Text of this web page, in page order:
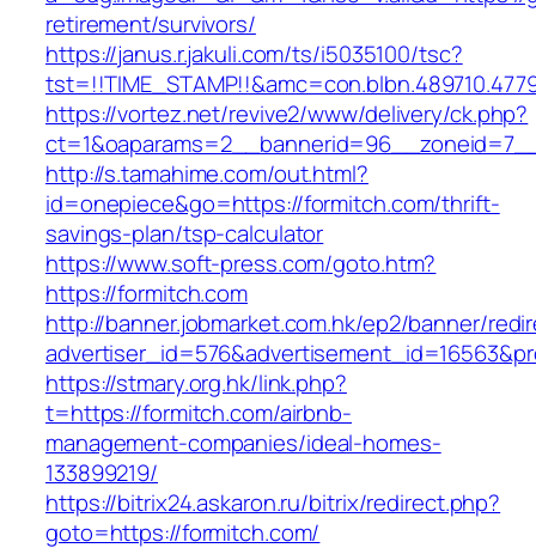
retirement/survivors/
https://janus.r.jakuli.com/ts/i5035100/tsc?
https://vortez.net/revive2/www/delivery/ck.php?
http://s.tamahime.com/out.html?
id=onepiece&go=https://formitch.com/thrift-
savings-plan/tsp-calculator
https://www.soft-press.com/goto.htm?
https://formitch.com
http://banner.jobmarket.com.hk/ep2/banner/
https://stmary.org.hk/link.php?
t=https://formitch.com/airbnb-
management-companies/ideal-homes-
133899219/
https://bitrix24.askaron.ru/bitrix/redirect.php?
goto=https://formitch.com/